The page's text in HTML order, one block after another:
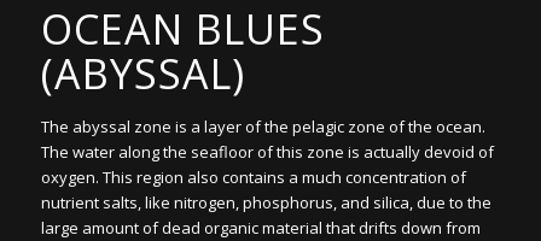
OCEAN BLUES
(ABYSSAL)
The abyssal zone is a layer of the pelagic zone of the ocean.
The water along the seafloor of this zone is actually devoid of
oxygen. This region also contains a much concentration of
nutrient salts, like nitrogen, phosphorus, and silica, due to the
large amount of dead organic material that drifts down from